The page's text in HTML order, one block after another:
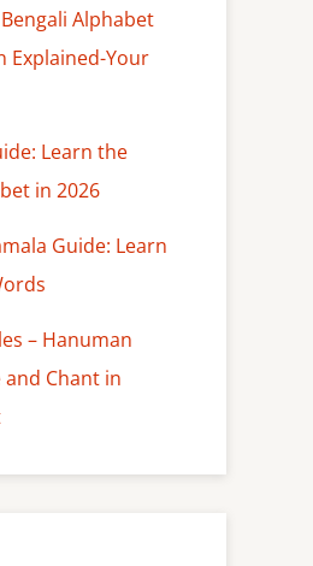
Alphabet
Explained-Your
Learn the
in 2026
Guide: Learn
– Hanuman
and Chant in